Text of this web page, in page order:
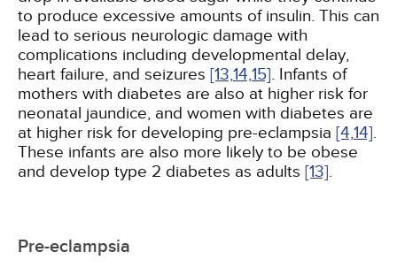
to produce excessive amounts of insulin. This can
lead to serious neurologic damage with
complications including developmental delay,
heart failure, and seizures [13,14,15]. Infants of
mothers with diabetes are also at higher risk for
neonatal jaundice, and women with diabetes are
at higher risk for developing pre-eclampsia [4,14].
These infants are also more likely to be obese
and develop type 2 diabetes as adults [13].
Pre-eclampsia